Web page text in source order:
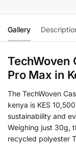
Gallery
TechWoven
Pro Max in
The TechWoven
kenya is KES
sustainability and
Weighing just 30g,
recycled polyester